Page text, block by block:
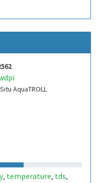
AquaTROLL
, temperature, tds,